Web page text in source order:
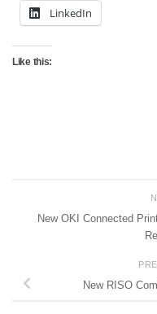
LinkedIn
Like this:
New OKI Connected
New RISO